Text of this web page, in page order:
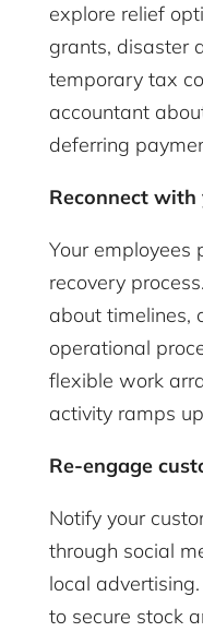
explore relief
grants, disaster
temporary tax
accountant
deferring
Reconnect with
Your employees
recovery
about timelines,
operational
flexible work
activity ramps
Re-engage
Notify your
through social
local
to secure stock